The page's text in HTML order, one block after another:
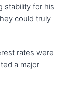
stability for his
could truly
rates were
a major